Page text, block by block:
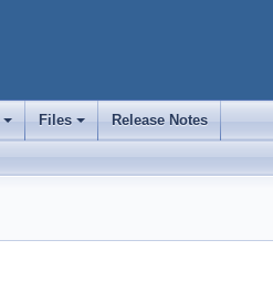
+ +
Files Release Notes